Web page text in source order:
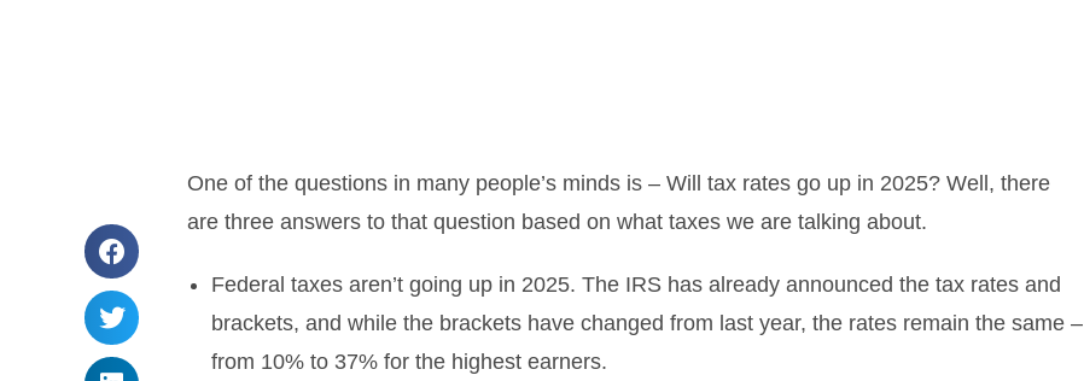
One of the questions in many people’s minds is – Will tax rates go up in 2025? Well, there
are three answers to that question based on what taxes we are talking about.
Federal taxes aren’t going up in 2025. The IRS has already announced the tax rates and
brackets, and while the brackets have changed from last year, the rates remain the same –
from 10% to 37% for the highest earners.